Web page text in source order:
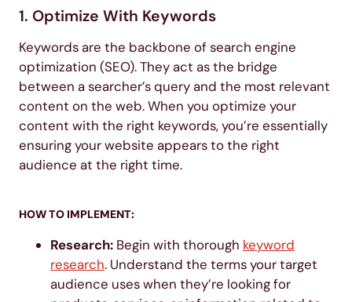
1. Optimize With Keywords
Keywords are the backbone of search engine
optimization (SEO). They act as the bridge
between a searcher’s query and the most relevant
content on the web. When you optimize your
content with the right keywords, you’re essentially
ensuring your website appears to the right
audience at the right time.
HOW TO IMPLEMENT:
Research: Begin with thorough keyword
research. Understand the terms your target
audience uses when they’re looking for